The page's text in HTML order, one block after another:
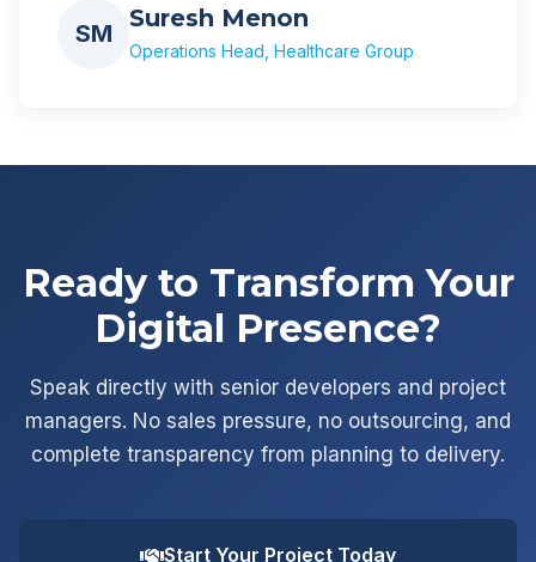
SM
Suresh Menon
Operations Head, Healthcare Group
Ready to Transform Your
Digital Presence?
Speak directly with senior developers and project
managers. No sales pressure, no outsourcing, and
complete transparency from planning to delivery.
Start Your Project Today